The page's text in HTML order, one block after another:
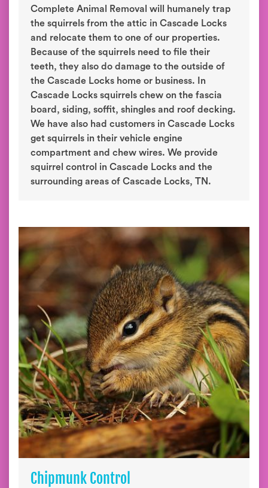
Complete Animal Removal will humanely trap
the squirrels from the attic in Cascade Locks
and relocate them to one of our properties.
Because of the squirrels need to file their
teeth, they also do damage to the outside of
the Cascade Locks home or business. In
Cascade Locks squirrels chew on the fascia
board, siding, soffit, shingles and roof decking.
We have also had customers in Cascade Locks
get squirrels in their vehicle engine
compartment and chew wires. We provide
squirrel control in Cascade Locks and the
surrounding areas of Cascade Locks, TN.
Chipmunk Control